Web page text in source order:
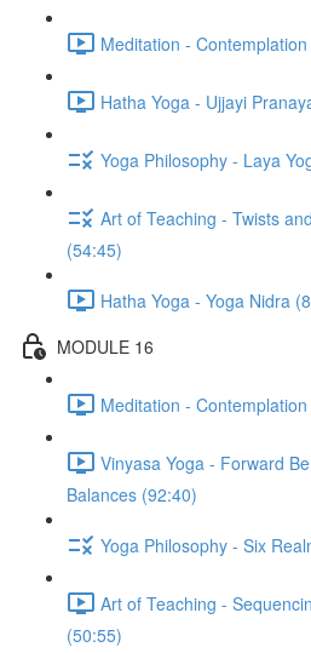
Meditation -
Hatha Yoga - Ujjayi
Yoga Philosophy - Laya
Art of Teaching - Twists
(54:45)
Hatha Yoga - Yoga Nidra
MODULE 16
Meditation -
Vinyasa Yoga - Forward
Balances (92:40)
Yoga Philosophy - Six
Art of Teaching -
(50:55)